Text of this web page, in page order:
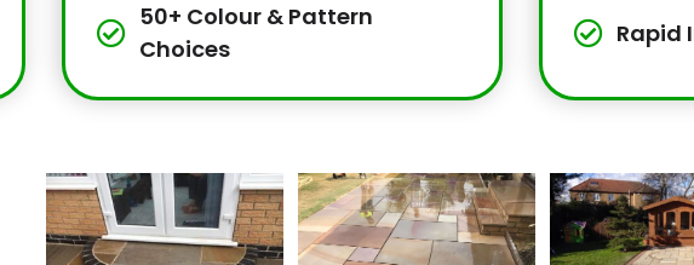
50+ Colour & Pattern
Choices
Rapid